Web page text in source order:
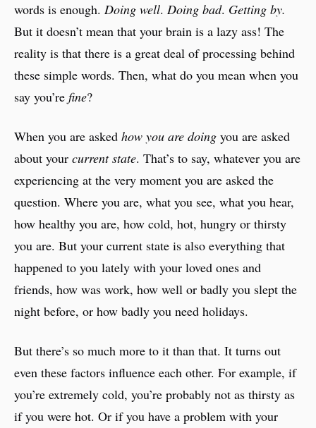
words is enough. Doing well. Doing bad. Getting by.
But it doesn’t mean that your brain is a lazy ass! The
reality is that there is a great deal of processing behind
these simple words. Then, what do you mean when you
say you’re fine?
When you are asked how you are doing you are asked
about your current state. That’s to say, whatever you are
experiencing at the very moment you are asked the
question. Where you are, what you see, what you hear,
how healthy you are, how cold, hot, hungry or thirsty
you are. But your current state is also everything that
happened to you lately with your loved ones and
friends, how was work, how well or badly you slept the
night before, or how badly you need holidays.
But there’s so much more to it than that. It turns out
even these factors influence each other. For example, if
you’re extremely cold, you’re probably not as thirsty as
if you were hot. Or if you have a problem with your